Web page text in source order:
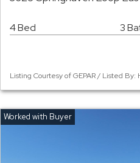
4 Bed 3
Listing Courtesy of GEPAR / Listed By: